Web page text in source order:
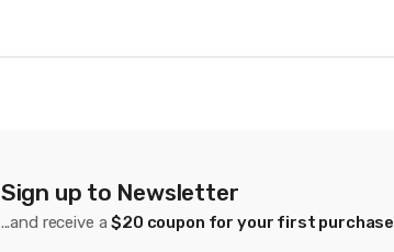
Sign up to Newsletter
...and receive a$20 coupon for your first purchase